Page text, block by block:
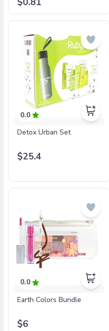
0.0
Detox Urban Set
$25.4
0.0
Earth Colors Bundle
$6